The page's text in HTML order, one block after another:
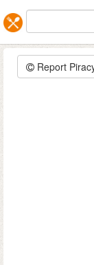
Report